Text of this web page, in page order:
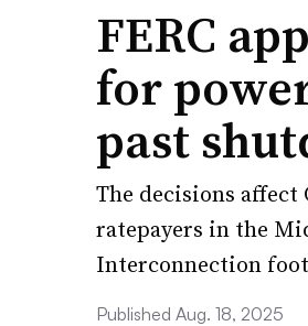
FERC
for
past
The decisions affect
ratepayers in the
Interconnection
Published Aug. 18, 2025